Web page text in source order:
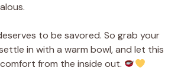
to be savored. So grab your
in with a warm bowl, and let this
from the inside out.